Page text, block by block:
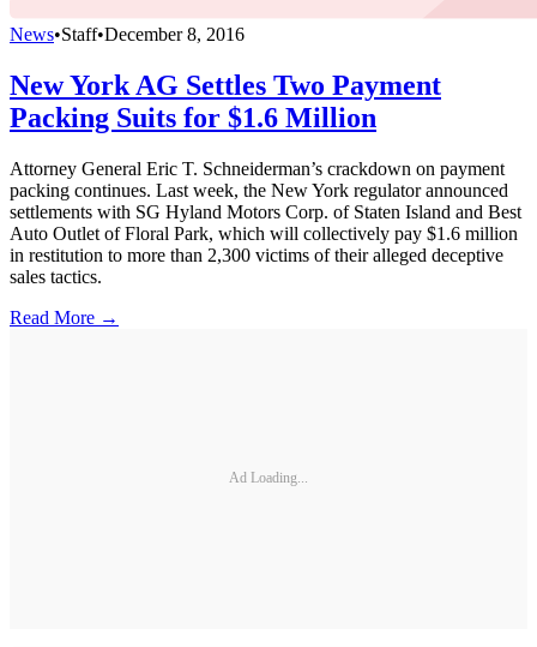
News•Staff•December 8, 2016
New York AG Settles Two Payment
Packing Suits for $1.6 Million
Attorney General Eric T. Schneiderman’s crackdown on payment
packing continues. Last week, the New York regulator announced
settlements with SG Hyland Motors Corp. of Staten Island and Best
Auto Outlet of Floral Park, which will collectively pay $1.6 million
in restitution to more than 2,300 victims of their alleged deceptive
sales tactics.
Read More →
Ad Loading...